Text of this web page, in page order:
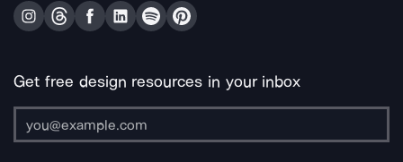
Get free design resources in your inbox